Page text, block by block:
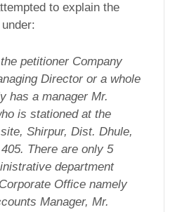
to explain the
petitioner Company
Director or a whole
has a manager Mr.
is stationed at the
Shirpur, Dist. Dhule,
There are only 5
department
Office namely
Manager, Mr.